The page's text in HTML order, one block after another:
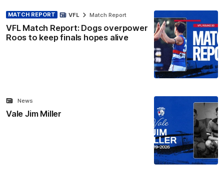
MATCH REPORT
VFL Match Report: Dogs overpower
Roos to keep finals hopes alive
VFL Match Report
Vale Jim Miller
News